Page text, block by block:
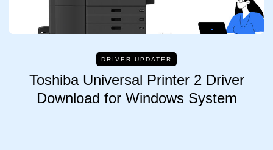
DRIVER UPDATER
Toshiba Universal Printer 2 Driver
Download for Windows System